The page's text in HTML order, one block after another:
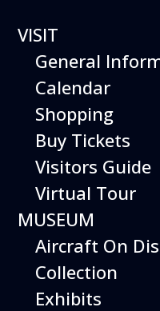
The
Daily
The Hiller
daily from 10
The Museum
Sunday,
Christmas
special events.
VISIT
General
Calendar
Shopping
Buy Tickets
Visitors Guide
Virtual Tour
MUSEUM
Aircraft On
Collection
Exhibits